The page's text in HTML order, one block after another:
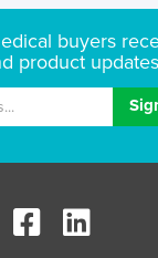
buyers
product